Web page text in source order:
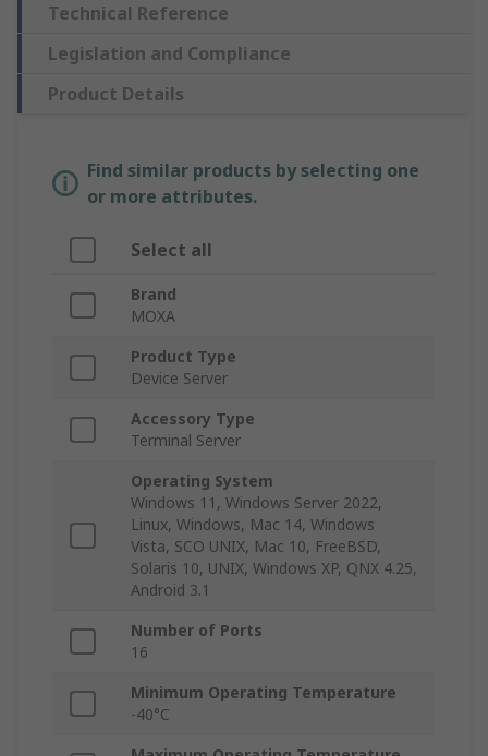
Technical Reference
Legislation and Compliance
Product Details
Find similar products by selecting one
or more attributes.
Select all
Brand
MOXA
Product Type
Device Server
Accessory Type
Terminal Server
Operating System
Windows 11, Windows Server 2022,
Linux, Windows, Mac 14, Windows
Vista, SCO UNIX, Mac 10, FreeBSD,
Solaris 10, UNIX, Windows XP, QNX 4.25,
Android 3.1
Number of Ports
16
Minimum Operating Temperature
-40°C